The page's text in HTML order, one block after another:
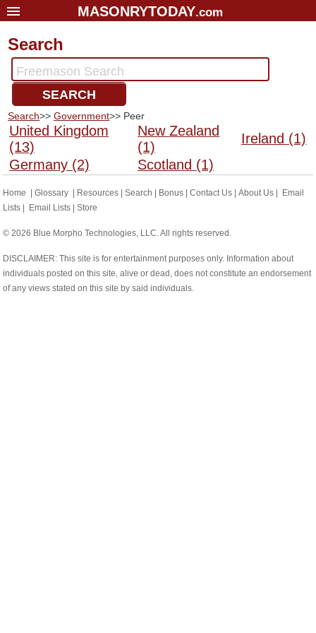
MASONRYTODAY.com
Glossary
Resources
Search
Bonus
Sponsors
Contact Us
About Us
Search
Freemason Search
SEARCH
Search>>Government>> Peer
United Kingdom
(13)
New Zealand
(1)
Ireland (1)
Germany (2)
Scotland (1)
Home |Glossary Resources |Search Bonus |Contact Us |About Us
Email
Lists
Email Lists |Store
© 2026 Blue Morpho Technologies, LLC. All rights reserved.
DISCLAIMER: This site is for entertainment purposes only. Information about
individuals posted on this site, alive or dead, does not constitute an endorsement
of any views stated on this site by said individuals.